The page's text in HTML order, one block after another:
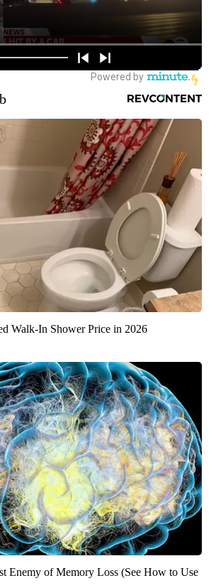
Walk-In Shower Price in 2026
Enemy of Memory Loss (See How to Use